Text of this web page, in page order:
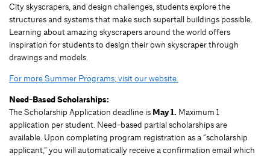
City skyscrapers, and design challenges, students explore the
structures and systems that make such supertall buildings possible.
Learning about amazing skyscrapers around the world offers
inspiration for students to design their own skyscraper through
drawings and models.
For more Summer Programs, visit our website.
Need-Based Scholarships:
The Scholarship Application deadline is May 1. Maximum 1
application per student. Need-based partial scholarships are
available. Upon completing program registration as a “scholarship
applicant,” you will automatically receive a confirmation email which